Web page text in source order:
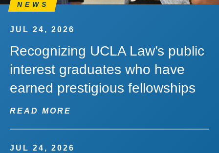
NEWS
JUL 24, 2026
Recognizing UCLA Law’s public
interest graduates who have
earned prestigious fellowships
READ MORE
JUL 24, 2026